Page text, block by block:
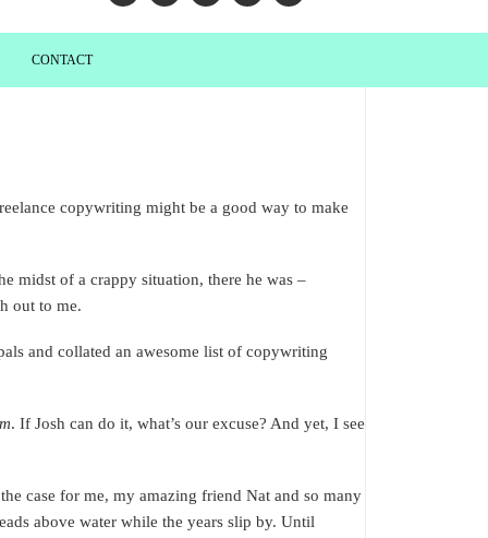
CONTACT
copywriting might be a good way to make
midst of a crappy situation, there he was –
out to me.
and collated an awesome list of copywriting
. If Josh can do it, what’s our excuse? And yet, I see
case for me, my amazing friend Nat and so many
above water while the years slip by. Until